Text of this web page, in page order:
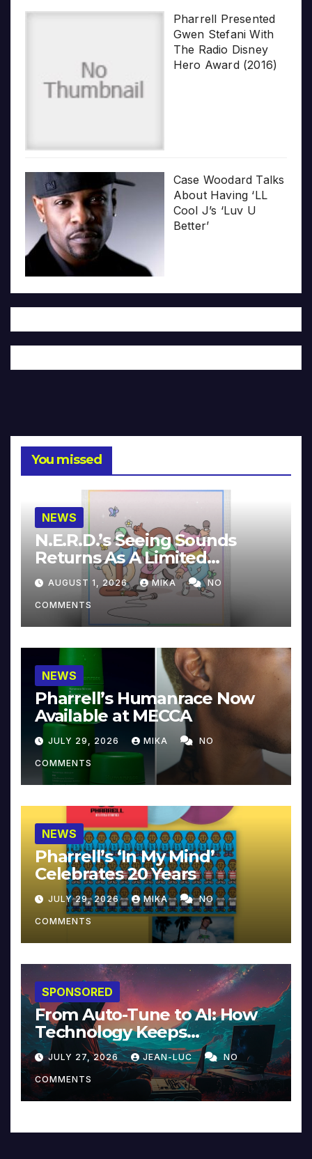
Pharrell Presented
Gwen Stefani With
The Radio Disney
Hero Award (2016)
Case Woodard Talks
About Having ‘LL
Cool J’s ‘Luv U
Better’
You missed
NEWS
N.E.R.D.’s Seeing Sounds
Returns As A Limited
Collector’s Edition
AUGUST 1, 2026 MIKA NO
COMMENTS
NEWS
Pharrell’s Humanrace Now
Available at MECCA
JULY 29, 2026 MIKA NO
COMMENTS
NEWS
Pharrell’s ‘In My Mind’
Celebrates 20 Years
JULY 29, 2026 MIKA NO
COMMENTS
SPONSORED
From Auto-Tune to AI: How
Technology Keeps
Reinventing Intimacy in
Music and Beyond
JULY 27, 2026 JEAN-LUC NO
COMMENTS